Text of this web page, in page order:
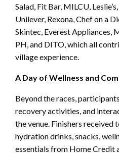
Salad, Fit Bar, MILCU,
Unilever, Rexona, Chef on a
Skintec, Everest Appliances,
PH, and DITO, which all
village experience.
A Day of Wellness and
Beyond the races,
recovery activities, and
the venue. Finishers received
hydration drinks, snacks,
essentials from Home Credit